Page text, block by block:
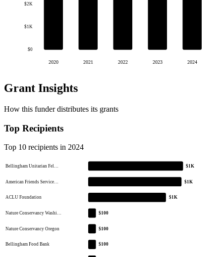
$0
$1K
$2K
2020 2021 2022 2023 2024
Grant Insights
How this funder distributes its grants
Top Recipients
Top 10 recipients in 2024
Bellingham Unitarian Fel… $1K
American Friends Service… $1K
ACLU Foundation $1K
Nature Conservancy Washi… $100
Nature Conservancy Oregon $100
Bellingham Food Bank $100